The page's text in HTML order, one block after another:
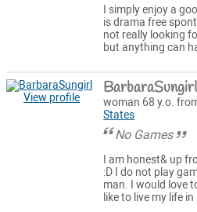
I simply enjoy a
is drama free
not really looking
but anything can
View profile BarbaraSungirl
woman 68 y.o.
States
No Games
I am honest& up
:D I do not play
man. I would love
like to live my life in